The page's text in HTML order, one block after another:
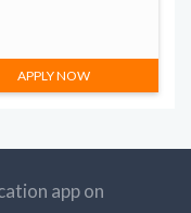
APPLY NOW
app on